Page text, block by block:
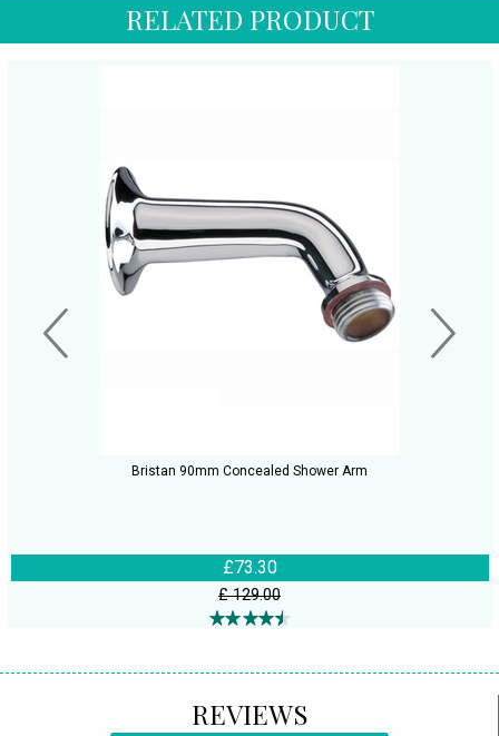
RELATED PRODUCT
Bristan 90mm Concealed Shower Arm
£73.30
£ 129.00
REVIEWS